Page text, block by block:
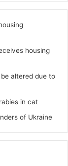
housing
altered due to
in cat
of Ukraine